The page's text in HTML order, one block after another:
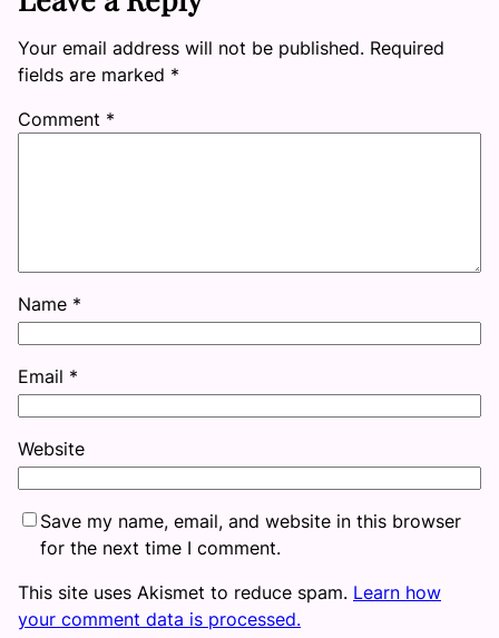
Your email address will not be published. Required
fields are marked *
Comment *
Name *
Email *
Website
Save my name, email, and website in this browser
for the next time I comment.
This site uses Akismet to reduce spam. Learn how
your comment data is processed.